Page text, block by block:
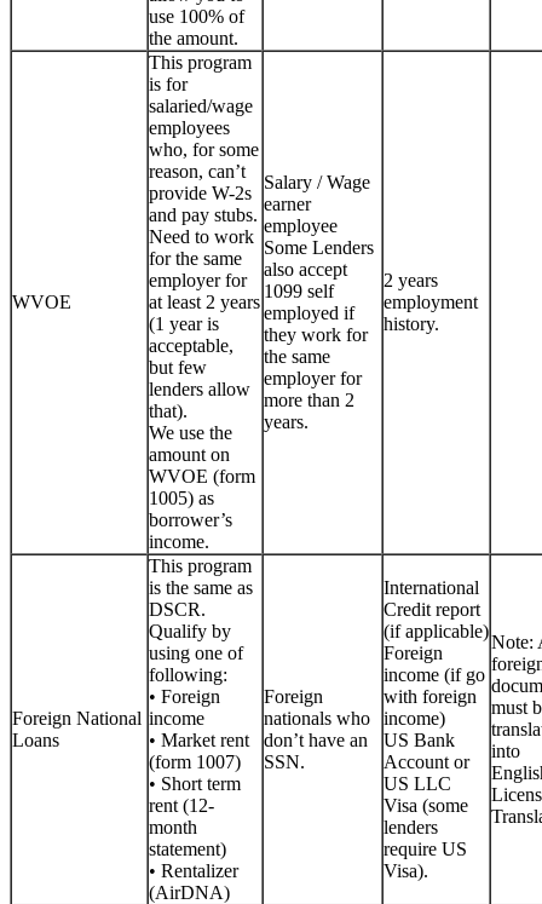
use 100% of
the amount.
WVOE
This program
is for
salaried/wage
employees
who, for some
reason, can’t
provide W-2s
and pay stubs.
Need to work
for the same
employer for
at least 2 years
(1 year is
acceptable,
but few
lenders allow
that).
We use the
amount on
WVOE (form
1005) as
borrower’s
income.
Salary / Wage
earner
employee
Some Lenders
also accept
1099 self
employed if
they work for
the same
employer for
more than 2
years.
2 years
employment
history.
Foreign National
Loans
This program
is the same as
DSCR.
Qualify by
using one of
following:
• Foreign
income
• Market rent
(form 1007)
• Short term
rent (12-
month
statement)
• Rentalizer
(AirDNA)
Foreign
nationals who
don’t have an
SSN.
International
Credit report
(if applicable)
Foreign
income (if go
with foreign
income)
US Bank
Account or
US LLC
Visa (some
lenders
require US
Visa).
Note:
must
into